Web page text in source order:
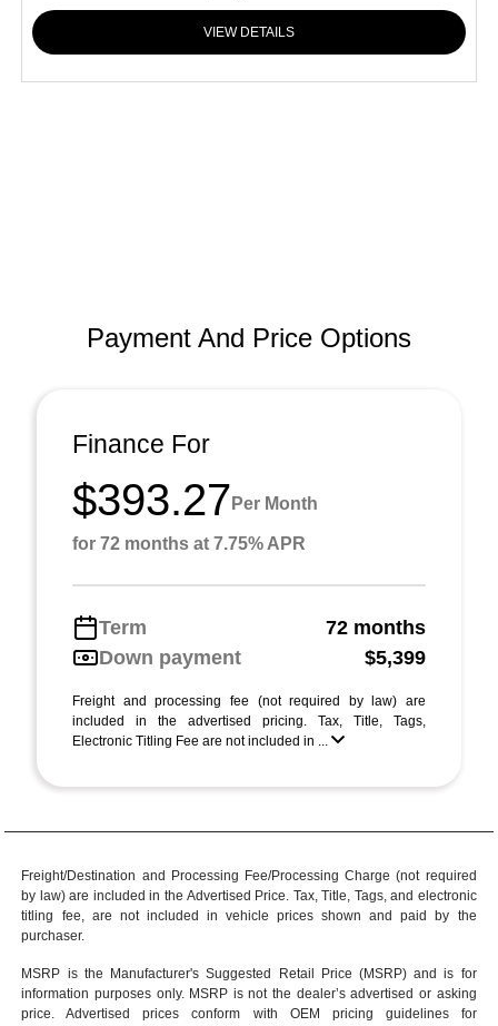
VIEW DETAILS
Payment And Price Options
Finance For
$393.27 Per Month
for 72 months at 7.75% APR
Term
72 months
Down payment
$5,399
Freight and processing fee (not required by law) are
included in the advertised pricing. Tax, Title, Tags,
Electronic Titling Fee are not included in ...
Freight/Destination and Processing Fee/Processing Charge (not required
by law) are included in the Advertised Price. Tax, Title, Tags, and electronic
titling fee, are not included in vehicle prices shown and paid by the
purchaser.
MSRP is the Manufacturer's Suggested Retail Price (MSRP) and is for
information purposes only. MSRP is not the dealer’s advertised or asking
price. Advertised prices conform with OEM pricing guidelines for